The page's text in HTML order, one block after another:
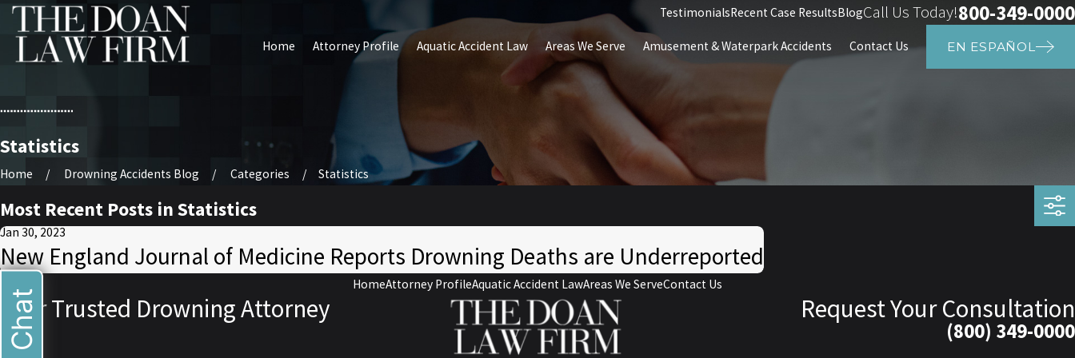
TestimonialsRecent Case ResultsBlogCall Us Today!800-349-0000
Home Attorney Profile Aquatic Accident Law Areas We Serve Amusement & Waterpark Accidents Contact Us EN ESPAÑOL
Statistics
Home Drowning Accidents Blog Categories Statistics
Most Recent Posts in Statistics
Jan 30, 2023
New England Journal of Medicine Reports Drowning Deaths are Underreported
HomeAttorney ProfileAquatic Accident LawAreas We ServeContact Us
Your Trusted Drowning Attorney Request Your Consultation
(800) 349-0000